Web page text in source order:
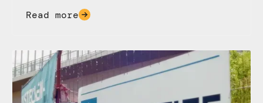
Read more